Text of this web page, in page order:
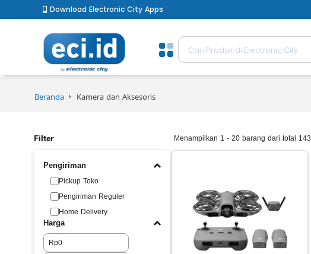
Download Electronic City Apps
Beranda Kamera dan Aksesoris
Filter
Pengiriman
Pickup Toko
Pengiriman Reguler
Home Delivery
Harga
Rp
Menampilkan 1 - 20 barang dari total 143